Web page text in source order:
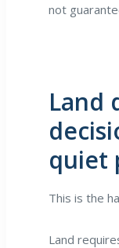
not
Land
quiet
This is the
Land